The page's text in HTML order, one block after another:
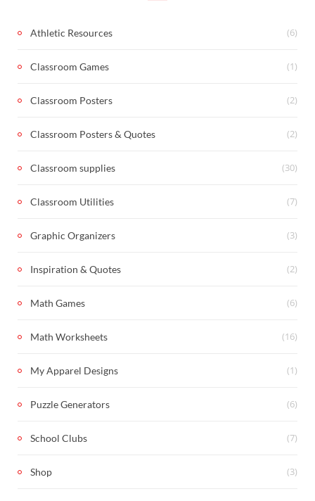
Athletic Resources (6)
Classroom Games (1)
Classroom Posters (2)
Classroom Posters & Quotes (2)
Classroom supplies (30)
Classroom Utilities (7)
Graphic Organizers (3)
Inspiration & Quotes (2)
Math Games (6)
Math Worksheets (16)
My Apparel Designs (1)
Puzzle Generators (6)
School Clubs (7)
Shop (3)